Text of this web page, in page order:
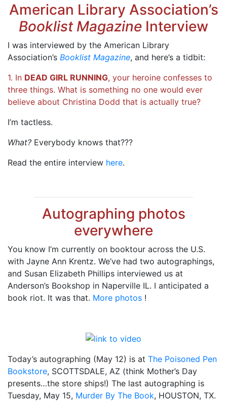
American Library Association’s
Booklist Magazine Interview
I was interviewed by the American Library
Association’s Booklist Magazine, and here’s a tidbit:
1. In DEAD GIRL RUNNING, your heroine confesses to
three things. What is something no one would ever
believe about Christina Dodd that is actually true?
I’m tactless.
What? Everybody knows that???
Read the entire interview here.
Autographing photos
everywhere
You know I’m currently on booktour across the U.S.
with Jayne Ann Krentz. We’ve had two autographings,
and Susan Elizabeth Phillips interviewed us at
Anderson’s Bookshop in Naperville IL. I anticipated a
book riot. It was that. More photos !
Today’s autographing (May 12) is at The Poisoned Pen
Bookstore, SCOTTSDALE, AZ (think Mother’s Day
presents…the store ships!) The last autographing is
Tuesday, May 15, Murder By The Book, HOUSTON, TX.